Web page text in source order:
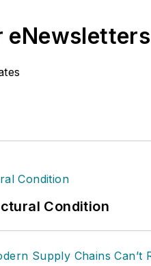
eNewsletters
Condition